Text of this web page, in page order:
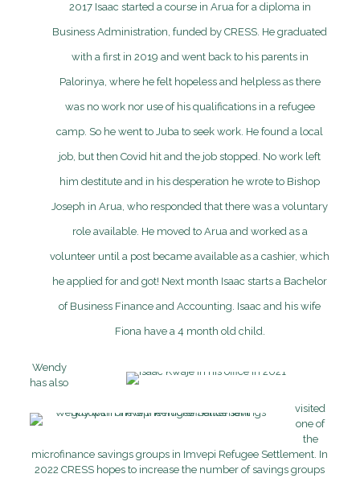
2017 Isaac started a course in Arua for a diploma in
Business Administration, funded by CRESS. He graduated
with a first in 2019 and went back to his parents in
Palorinya, where he felt hopeless and helpless as there
was no work nor use of his qualifications in a refugee
camp. So he went to Juba to seek work. He found a local
job, but then Covid hit and the job stopped. No work left
him destitute and in his desperation he wrote to Bishop
Joseph in Arua, who responded that there was a voluntary
role available. He moved to Arua and worked as a
volunteer until a post became available as a cashier, which
he applied for and got! Next month Isaac starts a Bachelor
of Business Finance and Accounting. Isaac and his wife
Fiona have a 4 month old child.
Wendy
has also
visited
one of
the
microfinance savings groups in Imvepi Refugee Settlement. In
2022 CRESS hopes to increase the number of savings groups